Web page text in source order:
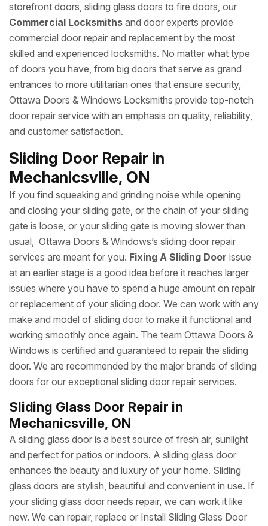
storefront doors, sliding glass doors to fire doors, our
Commercial Locksmiths and door experts provide
commercial door repair and replacement by the most
skilled and experienced locksmiths. No matter what type
of doors you have, from big doors that serve as grand
entrances to more utilitarian ones that ensure security,
Ottawa Doors & Windows Locksmiths provide top-notch
door repair service with an emphasis on quality, reliability,
and customer satisfaction.
Sliding Door Repair in
Mechanicsville, ON
If you find squeaking and grinding noise while opening
and closing your sliding gate, or the chain of your sliding
gate is loose, or your sliding gate is moving slower than
usual, Ottawa Doors & Windows’s sliding door repair
services are meant for you. Fixing A Sliding Door issue
at an earlier stage is a good idea before it reaches larger
issues where you have to spend a huge amount on repair
or replacement of your sliding door. We can work with any
make and model of sliding door to make it functional and
working smoothly once again. The team Ottawa Doors &
Windows is certified and guaranteed to repair the sliding
door. We are recommended by the major brands of sliding
doors for our exceptional sliding door repair services.
Sliding Glass Door Repair in
Mechanicsville, ON
A sliding glass door is a best source of fresh air, sunlight
and perfect for patios or indoors. A sliding glass door
enhances the beauty and luxury of your home. Sliding
glass doors are stylish, beautiful and convenient in use. If
your sliding glass door needs repair, we can work it like
new. We can repair, replace or Install Sliding Glass Door